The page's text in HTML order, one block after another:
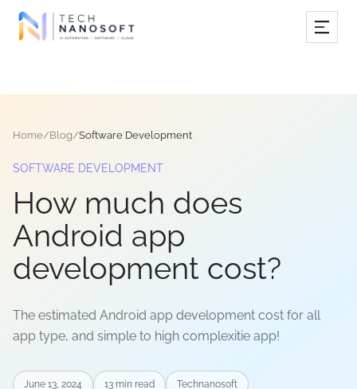
Company
Book Free Consultation
Home/Blog/Software Development
SOFTWARE DEVELOPMENT
How much does
Android app
development cost?
The estimated Android app development cost for all
app type, and simple to high complexitie app!
June 13, 2024 13 min read Technanosoft